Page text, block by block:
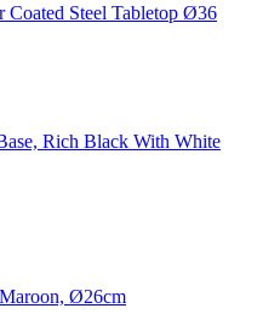
Steel Tabletop Ø36
Rich Black With White
Ø26cm